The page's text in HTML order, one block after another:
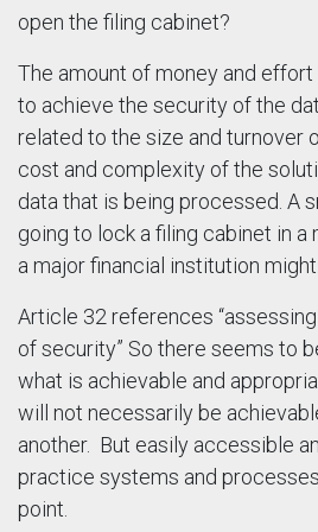
open the filing cabinet?
The amount of money and
to achieve the security of the
related to the size and turnover
cost and complexity of the
data that is being processed. A
going to lock a filing cabinet in a
a major financial institution might.
Article 32 references
of security” So there seems to
what is achievable and
will not necessarily be
another. But easily accessible
practice systems and
point.